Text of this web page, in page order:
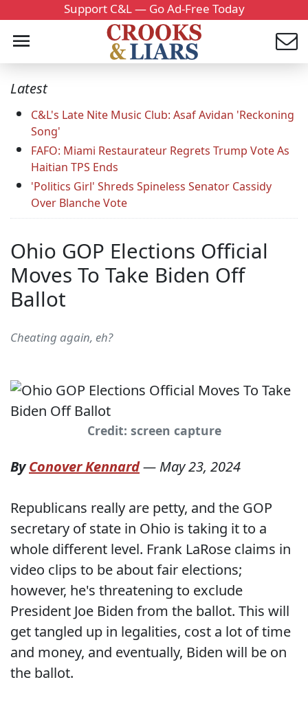
Support C&L — Go Ad-Free Today
Latest
C&L's Late Nite Music Club: Asaf Avidan 'Reckoning
Song'
FAFO: Miami Restaurateur Regrets Trump Vote As
Haitian TPS Ends
'Politics Girl' Shreds Spineless Senator Cassidy
Over Blanche Vote
Ohio GOP Elections Official
Moves To Take Biden Off
Ballot
Cheating again, eh?
Credit: screen capture
ByConover Kennard— May 23, 2024
Republicans really are petty, and the GOP
secretary of state in Ohio is taking it to a
whole different level. Frank LaRose claims in
video clips to be about fair elections;
however, he's threatening to exclude
President Joe Biden from the ballot. This will
get tangled up in legalities, cost a lot of time
and money, and eventually, Biden will be on
the ballot.